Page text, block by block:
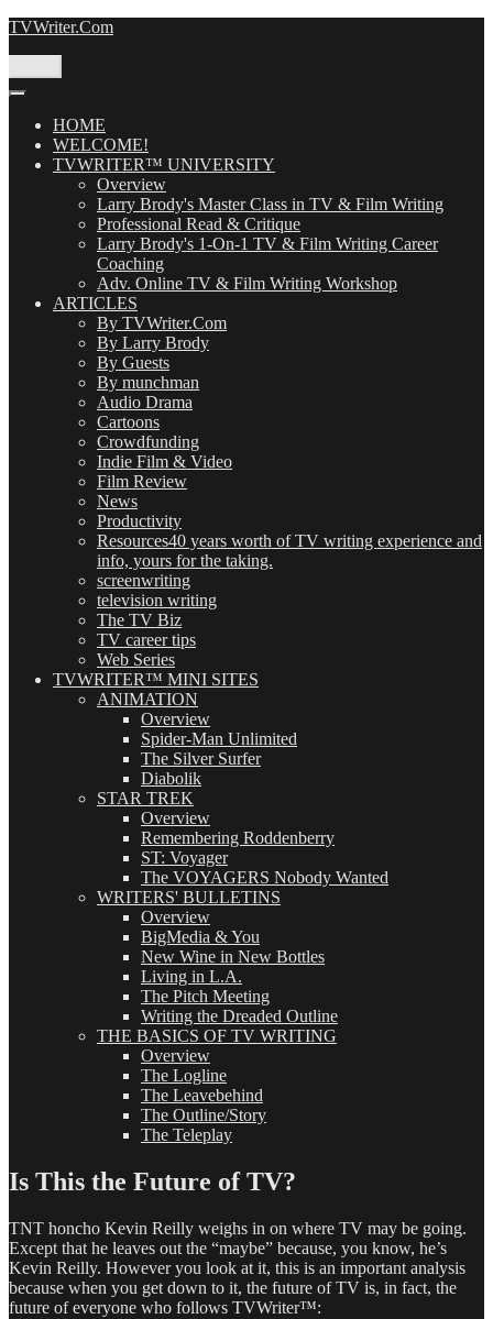
Skip
TVWriter.Com
HOME
WELCOME!
TVWRITER™ UNIVERSITY
Overview
Larry Brody's Master Class in TV & Film Writing
Professional Read & Critique
Larry Brody's 1-On-1 TV & Film Writing Career
Coaching
Adv. Online TV & Film Writing Workshop
ARTICLES
By TVWriter.Com
By Larry Brody
By Guests
By munchman
Audio Drama
Cartoons
Crowdfunding
Indie Film & Video
Film Review
News
Productivity
Resources40 years worth of TV writing experience and
info, yours for the taking.
screenwriting
television writing
The TV Biz
TV career tips
Web Series
TVWRITER™ MINI SITES
ANIMATION
Overview
Spider-Man Unlimited
The Silver Surfer
Diabolik
STAR TREK
Overview
Remembering Roddenberry
ST: Voyager
The VOYAGERS Nobody Wanted
WRITERS' BULLETINS
Overview
BigMedia & You
New Wine in New Bottles
Living in L.A.
The Pitch Meeting
Writing the Dreaded Outline
THE BASICS OF TV WRITING
Overview
The Logline
The Leavebehind
The Outline/Story
The Teleplay
Is This the Future of TV?
TNT honcho Kevin Reilly weighs in on where TV may be going.
Except that he leaves out the “maybe” because, you know, he’s
Kevin Reilly. However you look at it, this is an important analysis
because when you get down to it, the future of TV is, in fact, the
future of everyone who follows TVWriter™: